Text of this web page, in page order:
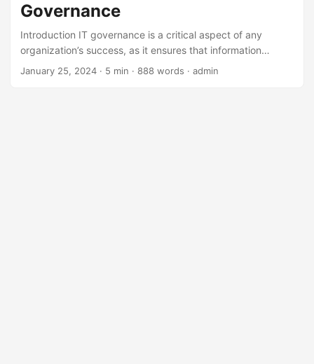
Governance
Introduction IT governance is a critical aspect of any
organization’s success, as it ensures that information
technology is aligned with the company’s overall strategy
January 25, 2024 · 5 min · 888 words · admin